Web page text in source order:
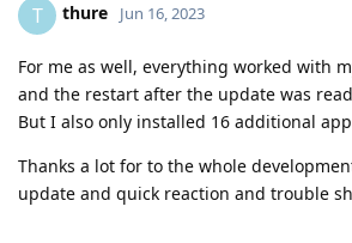
T thure Jun 16, 2023
For me as well, everything worked with
and the restart after the update was
But I also only installed 16 additional
Thanks a lot for to the whole
update and quick reaction and trouble